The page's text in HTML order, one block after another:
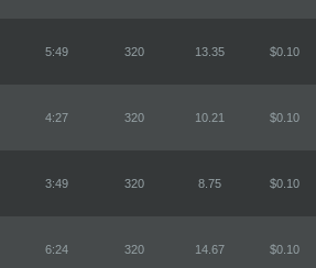
5:49 320 13.35 $0.10
4:27 320 10.21 $0.10
3:49 320 8.75 $0.10
6:24 320 14.67 $0.10